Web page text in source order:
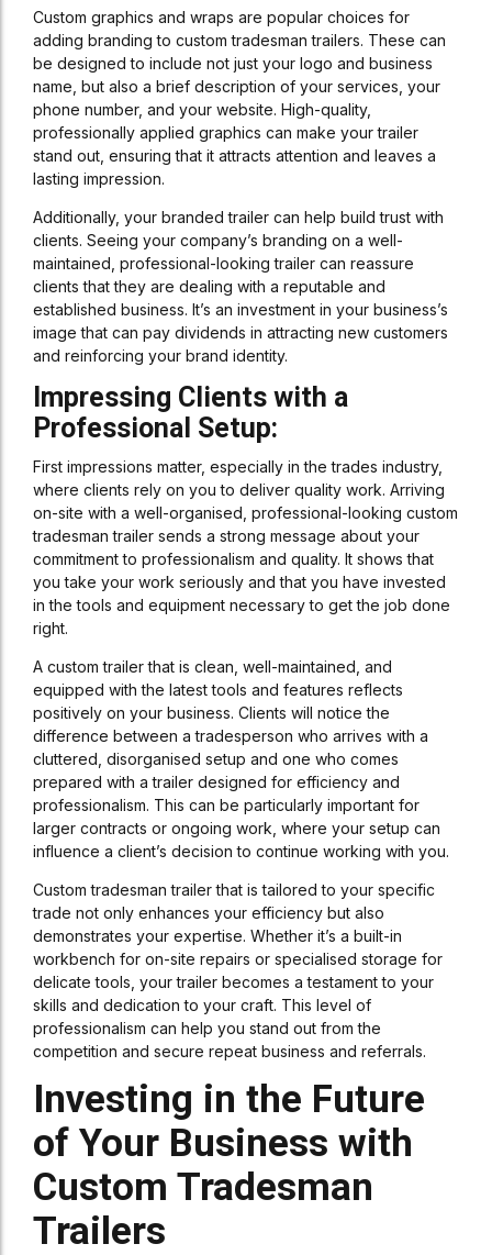
Custom graphics and wraps are popular choices for
adding branding to custom tradesman trailers. These can
be designed to include not just your logo and business
name, but also a brief description of your services, your
phone number, and your website. High-quality,
professionally applied graphics can make your trailer
stand out, ensuring that it attracts attention and leaves a
lasting impression.
Additionally, your branded trailer can help build trust with
clients. Seeing your company’s branding on a well-
maintained, professional-looking trailer can reassure
clients that they are dealing with a reputable and
established business. It’s an investment in your business’s
image that can pay dividends in attracting new customers
and reinforcing your brand identity.
Impressing Clients with a
Professional Setup:
First impressions matter, especially in the trades industry,
where clients rely on you to deliver quality work. Arriving
on-site with a well-organised, professional-looking custom
tradesman trailer sends a strong message about your
commitment to professionalism and quality. It shows that
you take your work seriously and that you have invested
in the tools and equipment necessary to get the job done
right.
A custom trailer that is clean, well-maintained, and
equipped with the latest tools and features reflects
positively on your business. Clients will notice the
difference between a tradesperson who arrives with a
cluttered, disorganised setup and one who comes
prepared with a trailer designed for efficiency and
professionalism. This can be particularly important for
larger contracts or ongoing work, where your setup can
influence a client’s decision to continue working with you.
Custom tradesman trailer that is tailored to your specific
trade not only enhances your efficiency but also
demonstrates your expertise. Whether it’s a built-in
workbench for on-site repairs or specialised storage for
delicate tools, your trailer becomes a testament to your
skills and dedication to your craft. This level of
professionalism can help you stand out from the
competition and secure repeat business and referrals.
Investing in the Future
of Your Business with
Custom Tradesman
Trailers